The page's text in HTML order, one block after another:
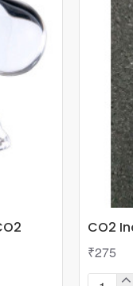
CO2
₹275